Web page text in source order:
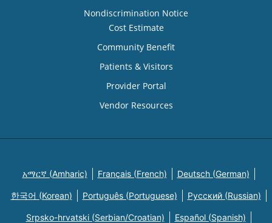
Nondiscrimination Notice
Cost Estimate
Community Benefit
Patients & Visitors
Provider Portal
Vendor Resources
አማርኛ (Amharic) Français (French) Deutsch (German)
한국어 (Korean) Português (Portuguese) Русский (Russian)
Srpsko-hrvatski (Serbian/Croatian) Español (Spanish)